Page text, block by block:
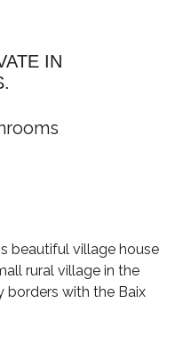
IN
beautiful village house
rural village in the
borders with the Baix